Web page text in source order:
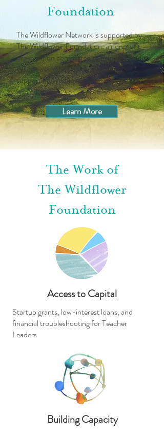
Foundation
The Wildflower Network is supported by
The Wildflower Foundation, a nonprofit
organization committed to helping
Wildflower schools flourish and to
supporting Wildflower children, families,
and educators.
Learn More
The Work of
The Wildflower
Foundation
Access to Capital
Startup grants, low-interest loans, and
financial troubleshooting for Teacher
Leaders
Building Capacity